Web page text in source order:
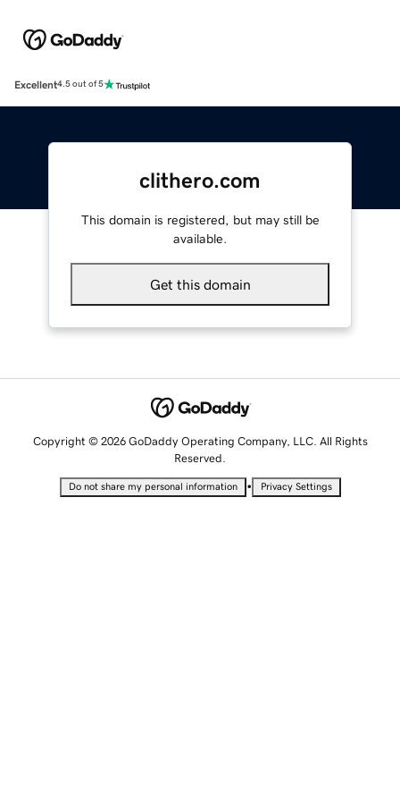
Excellent4.5 out of 5
clithero.com
This domain is registered, but may still be
available.
Get this domain
Copyright © 2026 GoDaddy Operating Company, LLC. All Rights
Reserved.
Do not share my personal information • Privacy Settings